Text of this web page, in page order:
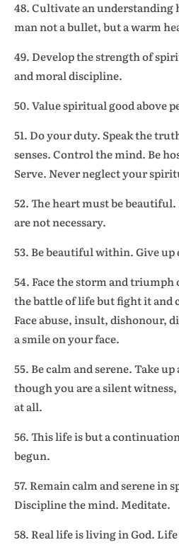
48. Cultivate an understanding
man not a bullet, but a warm
49. Develop the strength of
and moral discipline.
50. Value spiritual good above
51. Do your duty. Speak the
senses. Control the mind. Be
Serve. Never neglect your
52. The heart must be
are not necessary.
53. Be beautiful within. Give up
54. Face the storm and
the battle of life but fight it and
Face abuse, insult, dishonour,
a smile on your face.
55. Be calm and serene. Take
though you are a silent
at all.
56. This life is but a
begun.
57. Remain calm and serene in
Discipline the mind. Meditate.
58. Real life is living in God.